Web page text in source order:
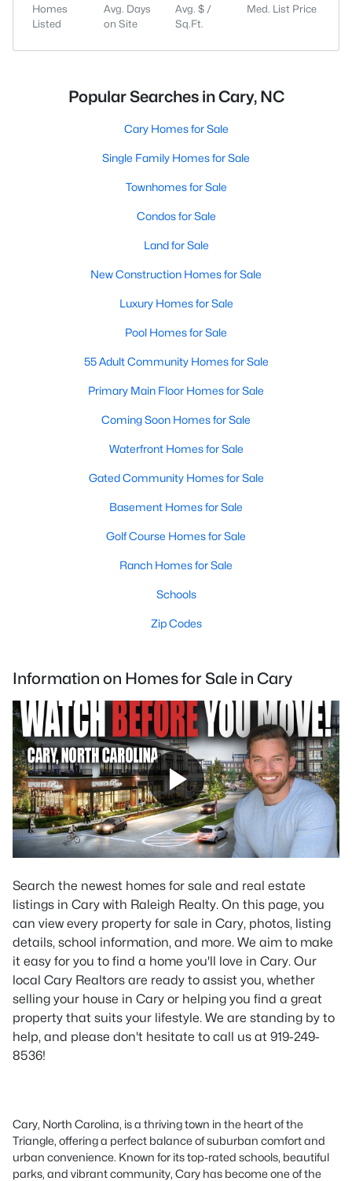
Homes
Listed
Avg. Days
on Site
Avg. $ /
Sq.Ft.
Med. List Price
Popular Searches in Cary, NC
Cary Homes for Sale
Single Family Homes for Sale
Townhomes for Sale
Condos for Sale
Land for Sale
New Construction Homes for Sale
Luxury Homes for Sale
Pool Homes for Sale
55 Adult Community Homes for Sale
Primary Main Floor Homes for Sale
Coming Soon Homes for Sale
Waterfront Homes for Sale
Gated Community Homes for Sale
Basement Homes for Sale
Golf Course Homes for Sale
Ranch Homes for Sale
Schools
Zip Codes
Information on Homes for Sale in Cary
Search the newest homes for sale and real estate
listings in Cary with Raleigh Realty. On this page, you
can view every property for sale in Cary, photos, listing
details, school information, and more. We aim to make
it easy for you to find a home you'll love in Cary. Our
local Cary Realtors are ready to assist you, whether
selling your house in Cary or helping you find a great
property that suits your lifestyle. We are standing by to
help, and please don't hesitate to call us at 919-249-
8536!
Cary, North Carolina, is a thriving town in the heart of the
Triangle, offering a perfect balance of suburban comfort and
urban convenience. Known for its top-rated schools, beautiful
parks, and vibrant community, Cary has become one of the